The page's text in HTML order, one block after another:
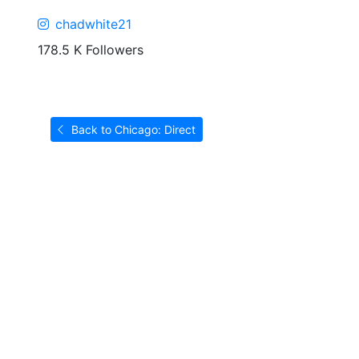
chadwhite21
178.5 K Followers
Back to Chicago: Direct